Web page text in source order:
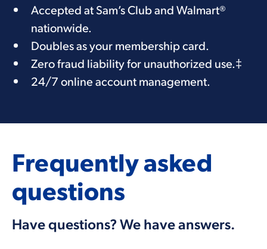
Accepted at Sam’s Club and Walmart®
nationwide.
Doubles as your membership card.
Zero fraud liability for unauthorized use.‡
24/7 online account management.
Frequently asked
questions
Have questions? We have answers.